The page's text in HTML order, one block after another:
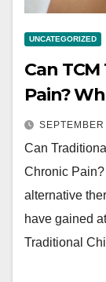
UNCATEGORIZED
Can
Pain?
Can
Chronic
alternative
have gained
Traditional